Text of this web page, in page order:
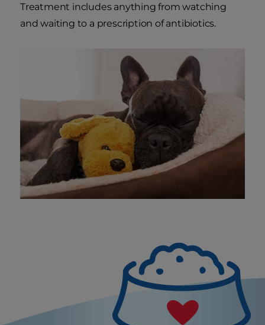
Treatment includes anything from watching
and waiting to a prescription of antibiotics.